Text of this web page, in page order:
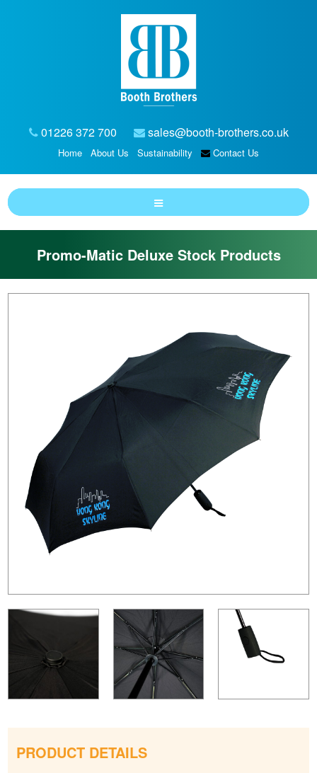
01226 372 700 sales@booth-brothers.co.uk
Home About Us Sustainability Contact Us
Promo-Matic Deluxe Stock Products
PRODUCT DETAILS